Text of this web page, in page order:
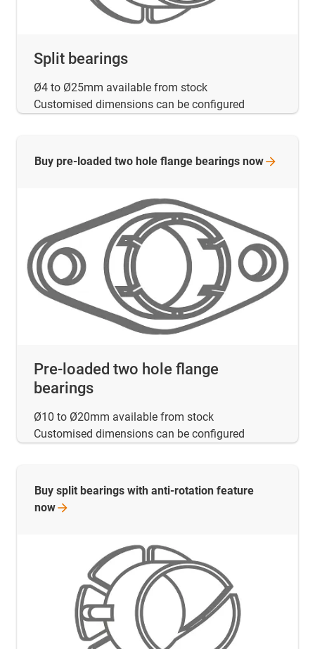
Split bearings
Ø4 to Ø25mm available from stock
Customised dimensions can be configured
Pre-loaded two hole flange
bearings
Ø10 to Ø20mm available from stock
Customised dimensions can be configured
Buy pre-loaded two hole flange bearings now
Buy split bearings with anti-rotation feature
now